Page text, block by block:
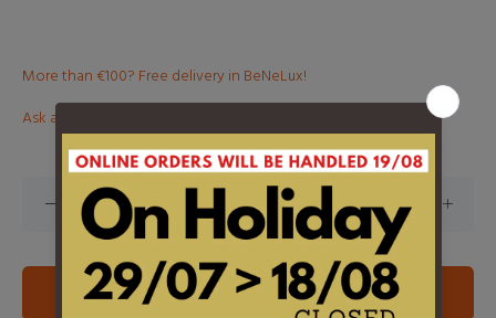
More than €100? Free delivery in BeNeLux!
Ask about this product
ADD TO CART